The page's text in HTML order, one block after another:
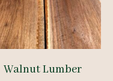
Walnut Lumber